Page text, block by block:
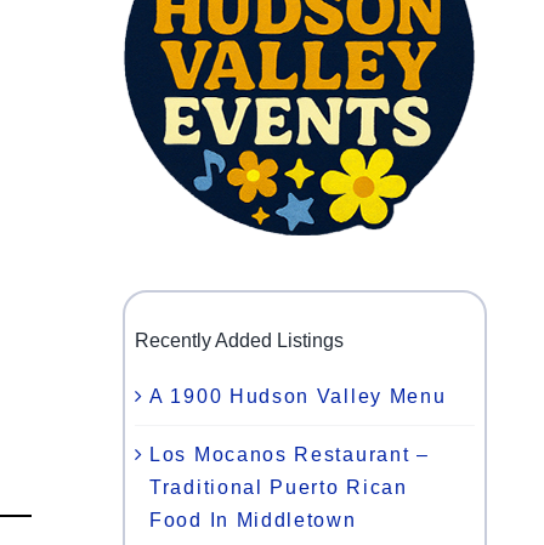
Recently Added Listings
A 1900 Hudson Valley Menu
Los Mocanos Restaurant –
Traditional Puerto Rican
Food In Middletown